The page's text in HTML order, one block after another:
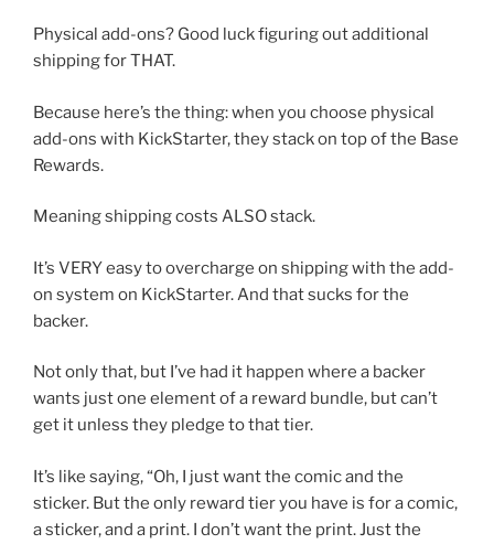
Physical add-ons? Good luck figuring out additional
shipping for THAT.
Because here’s the thing: when you choose physical
add-ons with KickStarter, they stack on top of the Base
Rewards.
Meaning shipping costs ALSO stack.
It’s VERY easy to overcharge on shipping with the add-
on system on KickStarter. And that sucks for the
backer.
Not only that, but I’ve had it happen where a backer
wants just one element of a reward bundle, but can’t
get it unless they pledge to that tier.
It’s like saying, “Oh, I just want the comic and the
sticker. But the only reward tier you have is for a comic,
a sticker, and a print. I don’t want the print. Just the